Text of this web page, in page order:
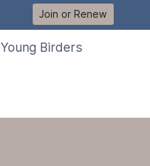
Join or Renew
Young Birders